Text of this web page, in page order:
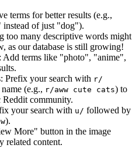
terms for better results (e.g.,
of just "dog").
too many descriptive words might
as our database is still growing!
Add terms like "photo", "anime",
Prefix your search with r/
(e.g., r/aww cute cats) to
community.
your search with u/ followed by
).
More" button in the image
related content.